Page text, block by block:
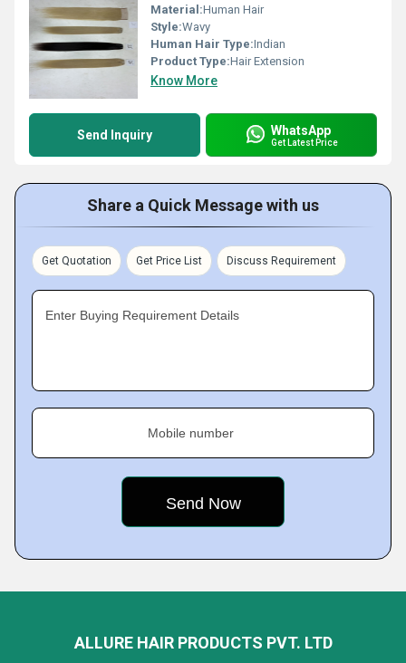
Material:Human Hair
Style:Wavy
Human Hair Type:Indian
Product Type:Hair Extension
Know More
Send Inquiry WhatsApp
Get Latest Price
Share a Quick Message with us
Get Quotation Get Price List Discuss Requirement
Enter Buying Requirement Details
Mobile number
ALLURE HAIR PRODUCTS PVT. LTD